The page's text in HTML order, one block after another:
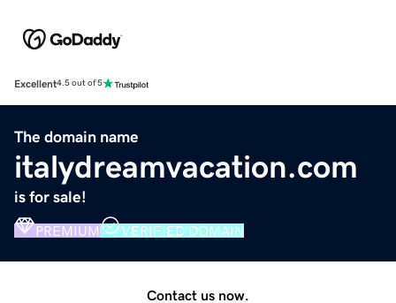
Excellent4.5 out of 5
The domain name
italydreamvacation.com
is for sale!
PREMIUM VERIFIED DOMAIN
Contact us now.